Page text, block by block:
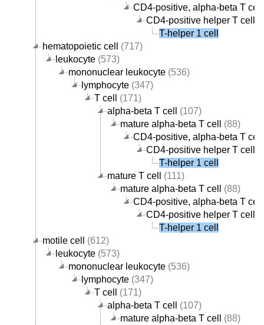
CD4-positive, alpha-beta T cell
CD4-positive helper T cell
T-helper 1 cell
hematopoietic cell
(717)
leukocyte (573)
mononuclear leukocyte (536)
lymphocyte (347)
T cell
(171)
alpha-beta T cell
(107)
mature alpha-beta T cell
(88)
CD4-positive, alpha-beta T cell
CD4-positive helper T cell
T-helper 1 cell
mature T cell
(111)
mature alpha-beta T cell
(88)
CD4-positive, alpha-beta T cell
CD4-positive helper T cell
T-helper 1 cell
motile cell
(612)
leukocyte (573)
mononuclear leukocyte (536)
lymphocyte (347)
T cell
(171)
alpha-beta T cell
(107)
mature alpha-beta T cell
(88)